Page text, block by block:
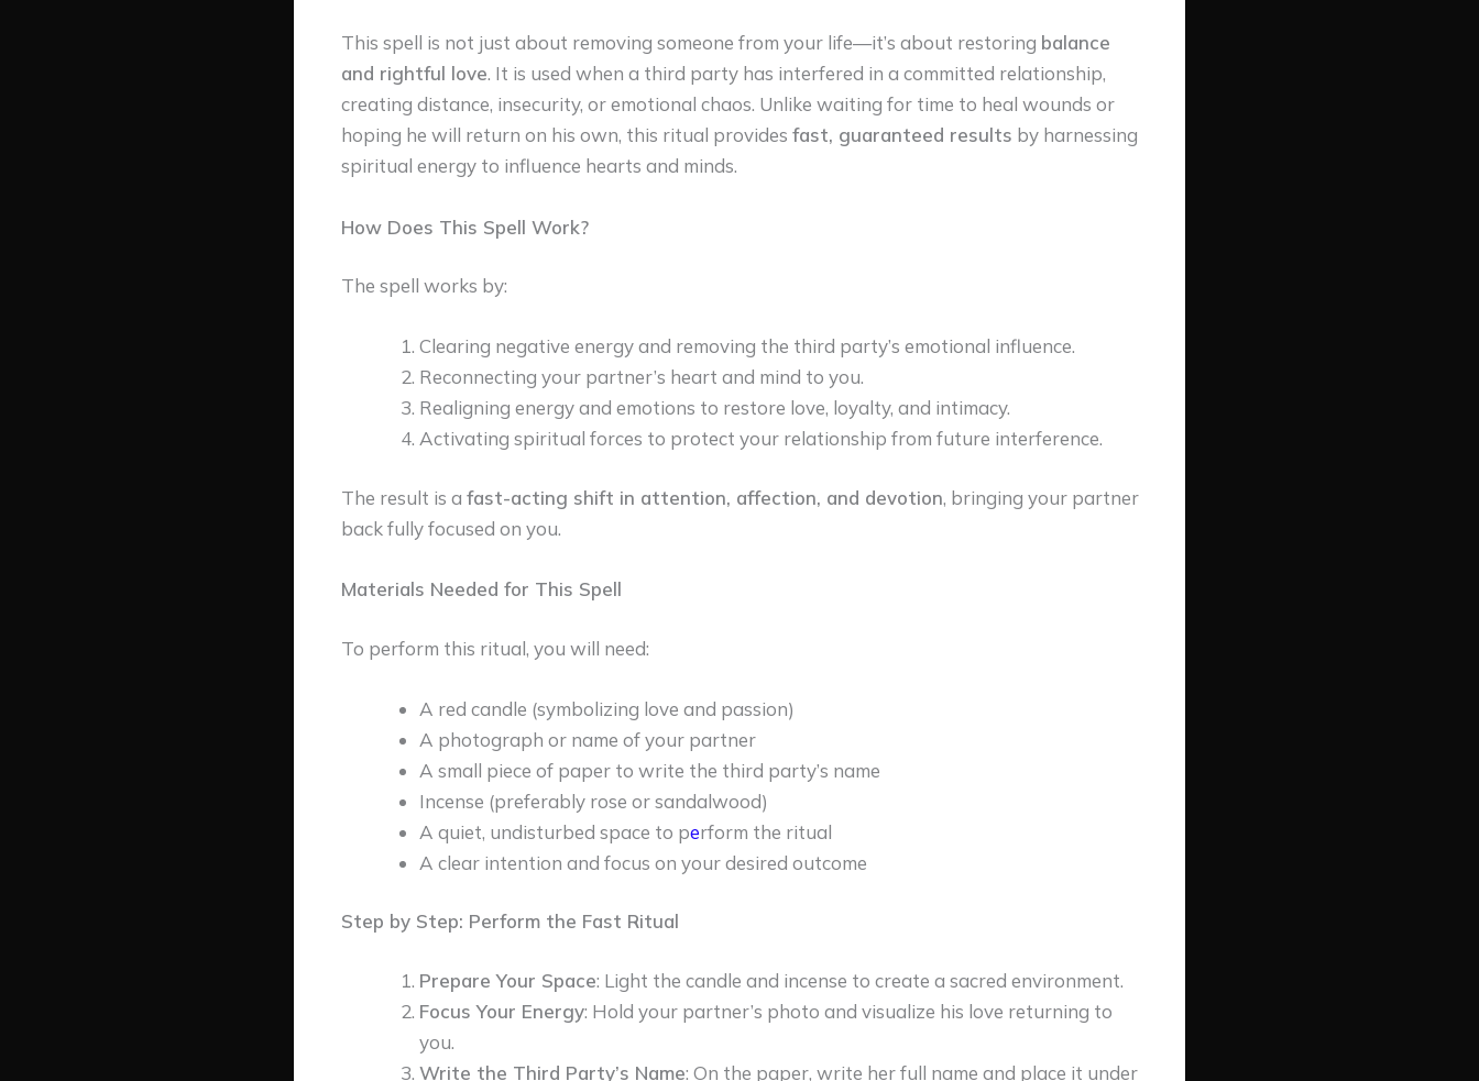
This spell is not just about removing someone from your life—it’s about restoring balance
and rightful love. It is used when a third party has interfered in a committed relationship,
creating distance, insecurity, or emotional chaos. Unlike waiting for time to heal wounds or
hoping he will return on his own, this ritual provides fast, guaranteed results by harnessing
spiritual energy to influence hearts and minds.
How Does This Spell Work?
The spell works by:
Clearing negative energy and removing the third party’s emotional influence.
Reconnecting your partner’s heart and mind to you.
Realigning energy and emotions to restore love, loyalty, and intimacy.
Activating spiritual forces to protect your relationship from future interference.
The result is a fast-acting shift in attention, affection, and devotion, bringing your partner
back fully focused on you.
Materials Needed for This Spell
To perform this ritual, you will need:
A red candle (symbolizing love and passion)
A photograph or name of your partner
A small piece of paper to write the third party’s name
Incense (preferably rose or sandalwood)
A quiet, undisturbed space to perform the ritual
A clear intention and focus on your desired outcome
Step by Step: Perform the Fast Ritual
Prepare Your Space: Light the candle and incense to create a sacred environment.
Focus Your Energy: Hold your partner’s photo and visualize his love returning to
you.
Write the Third Party’s Name: On the paper, write her full name and place it under